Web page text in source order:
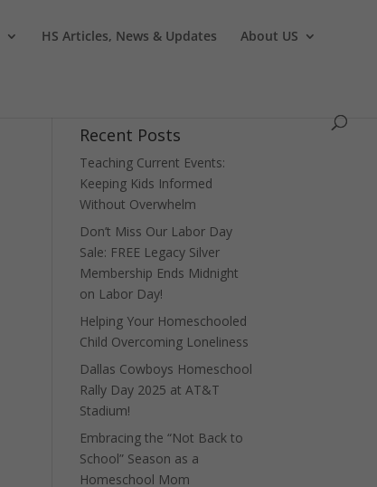
HS Articles, News & Updates About US
Recent Posts
Teaching Current Events:
Keeping Kids Informed
Without Overwhelm
Don’t Miss Our Labor Day
Sale: FREE Legacy Silver
Membership Ends Midnight
on Labor Day!
Helping Your Homeschooled
Child Overcoming Loneliness
Dallas Cowboys Homeschool
Rally Day 2025 at AT&T
Stadium!
Embracing the “Not Back to
School” Season as a
Homeschool Mom